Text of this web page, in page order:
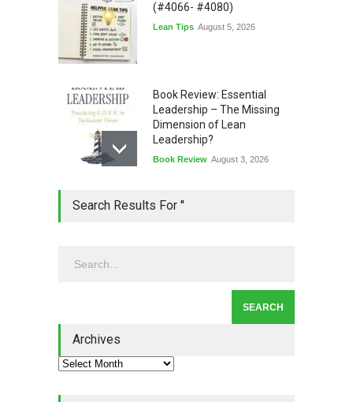
(#4066- #4080)
Lean Tips August 5, 2026
Book Review: Essential
Leadership – The Missing
Dimension of Lean
Leadership?
Book Review August 3, 2026
Leadership - Building a
Lean Roundup #206 – July
Search Results For ''
Archives